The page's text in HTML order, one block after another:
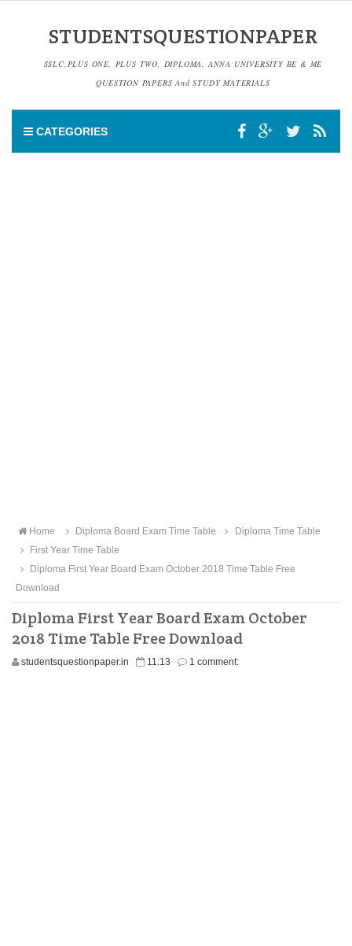
STUDENTSQUESTIONPAPER
SSLC,PLUS ONE, PLUS TWO, DIPLOMA, ANNA UNIVERSITY BE & ME
QUESTION PAPERS And STUDY MATERIALS
CATEGORIES
Home Diploma Board Exam Time Table
Diploma Time Table
First Year Time Table
Diploma First Year Board Exam October 2018 Time Table Free
Download
Diploma First Year Board Exam October
2018 Time Table Free Download
studentsquestionpaper.in 11:13 1 comment: